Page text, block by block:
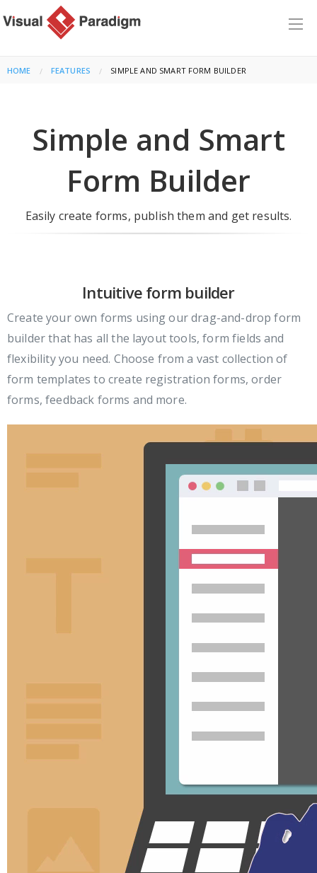
HOME FEATURES CURRENT:
SIMPLE AND SMART FORM BUILDER
Simple and Smart
Form Builder
Easily create forms, publish them and get results.
Intuitive form builder
Create your own forms using our drag-and-drop form
builder that has all the layout tools, form fields and
flexibility you need. Choose from a vast collection of
form templates to create registration forms, order
forms, feedback forms and more.